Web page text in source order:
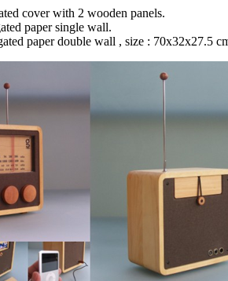
cover with 2 wooden panels.
paper single wall.
paper double wall , size : 70x32x27.5